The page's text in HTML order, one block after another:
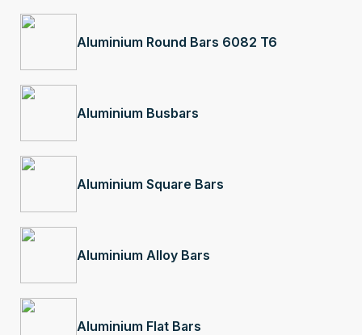
Aluminium Round Bars 6082 T6
Aluminium Busbars
Aluminium Square Bars
Aluminium Alloy Bars
Aluminium Flat Bars